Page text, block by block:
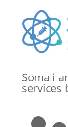
Somali
services